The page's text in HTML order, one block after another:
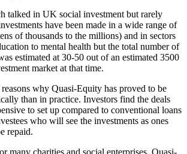
talked in UK social investment but rarely
have been made in a wide range of
of thousands to the millions) and in sectors
to mental health but the total number of
estimated at 30-50 out of an estimated 3500
market at that time.
why Quasi-Equity has proved to be
than in practice. Investors find the deals
to set up compared to conventional loans
who will see the investments as ones
repaid.